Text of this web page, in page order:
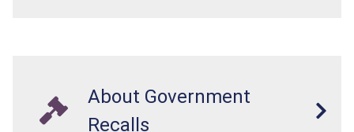
About Government
Recalls